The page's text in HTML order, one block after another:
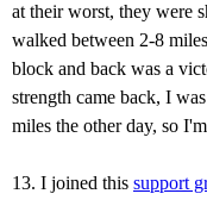
at their worst, they were
walked between 2-8
block and back was a
strength came back, I
miles the other day, so
13. I joined this support